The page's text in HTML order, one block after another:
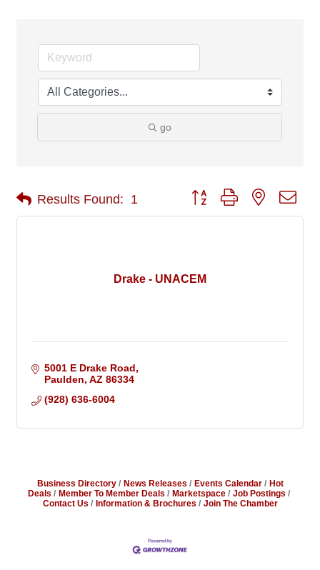
go
Results Found: 1 Button group with nested
Drake - UNACEM
5001 E Drake Road
Paulden AZ 86334
(928) 636-6004
Business Directory News Releases Events Calendar
Hot
Deals
Member To Member Deals Marketspace
Job Postings
Contact Us
Information & Brochures Join The Chamber